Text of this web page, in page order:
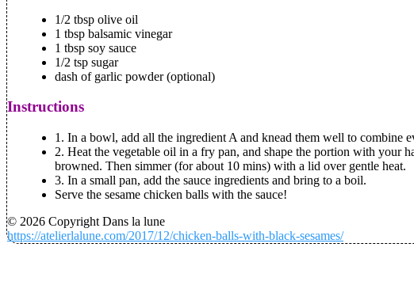
1/2 tbsp olive oil
1 tbsp balsamic vinegar
1 tbsp soy sauce
1/2 tsp sugar
dash of garlic powder (optional)
Instructions
1. In a bowl, add all the ingredient A and knead them well to combine
2. Heat the vegetable oil in a fry pan, and shape the portion with your
browned. Then simmer (for about 10 mins) with a lid over gentle heat.
3. In a small pan, add the sauce ingredients and bring to a boil.
Serve the sesame chicken balls with the sauce!
© 2026 Copyright Dans la lune
https://atelierlalune.com/2017/12/chicken-balls-with-black-sesames/